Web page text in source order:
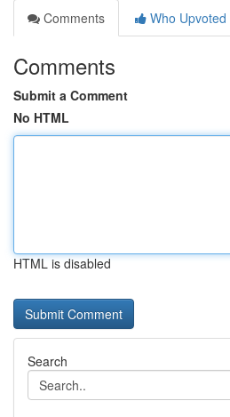
Comments
Who Upvoted
Comments
Submit a Comment
No HTML
HTML is disabled
Search